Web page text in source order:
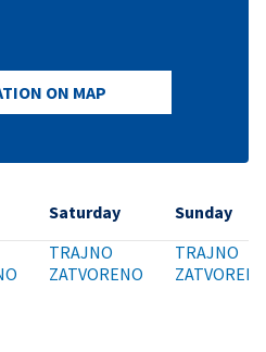
ON MAP
Saturday Sunday
TRAJNO
ZATVORENO
TRAJNO